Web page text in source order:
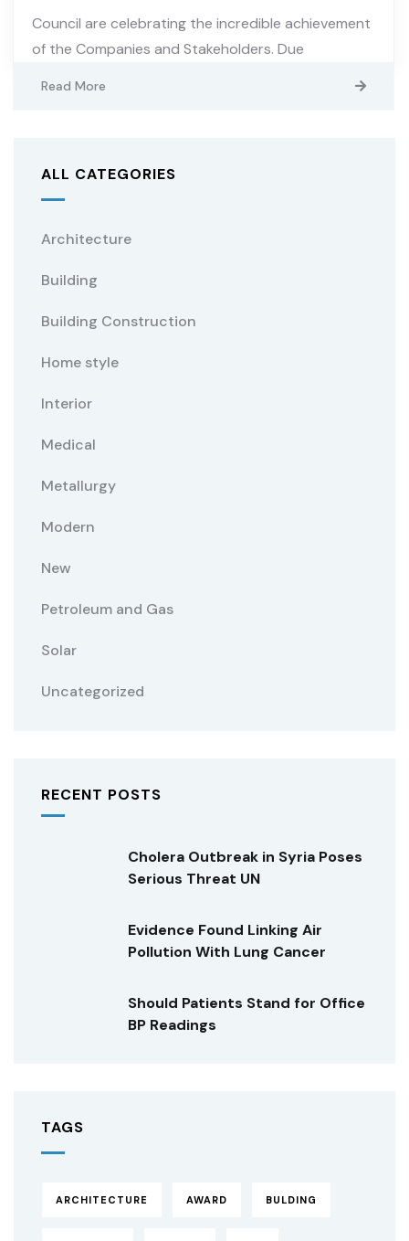
Council are celebrating the incredible achievement
of the Companies and Stakeholders. Due
Read More
ALL CATEGORIES
Architecture
Building
Building Construction
Home style
Interior
Medical
Metallurgy
Modern
New
Petroleum and Gas
Solar
Uncategorized
RECENT POSTS
Cholera Outbreak in Syria Poses
Serious Threat UN
Evidence Found Linking Air
Pollution With Lung Cancer
Should Patients Stand for Office
BP Readings
TAGS
ARCHITECTURE AWARD BULDING